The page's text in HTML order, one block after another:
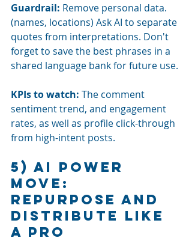
Guardrail: Remove personal data.
(names, locations) Ask AI to separate
quotes from interpretations. Don't
forget to save the best phrases in a
shared language bank for future use.
KPIs to watch: The comment
sentiment trend, and engagement
rates, as well as profile click-through
from high-intent posts.
5) AI power
move:
Repurpose and
distribute like
a pro